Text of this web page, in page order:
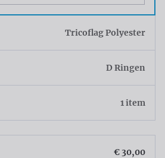
Tricoflag Polyester
D Ringen
1 item
€ 30,00